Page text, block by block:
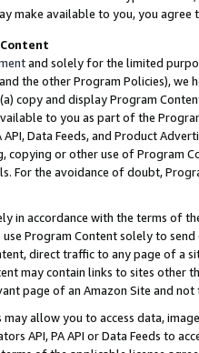
make available to you, you agree
and solely for the limited
the other Program Policies),
copy and display Program
to you as part of the
API, Data Feeds, and Product
copying or other use of Program
For the avoidance of doubt,
in accordance with the terms of
Program Content solely to
direct traffic to any page of a
may contain links to sites other
page of an Amazon Site and not
may allow you to access data,
API, PA API or Data Feeds to